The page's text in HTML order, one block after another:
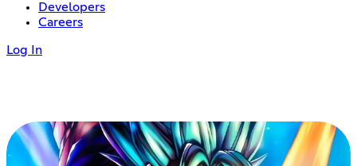
Developers
Careers
Log In